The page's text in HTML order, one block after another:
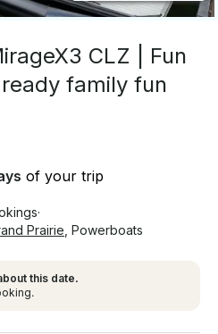
CLZ | Fun
family fun
of your trip
·
Prairie Powerboats
this date.